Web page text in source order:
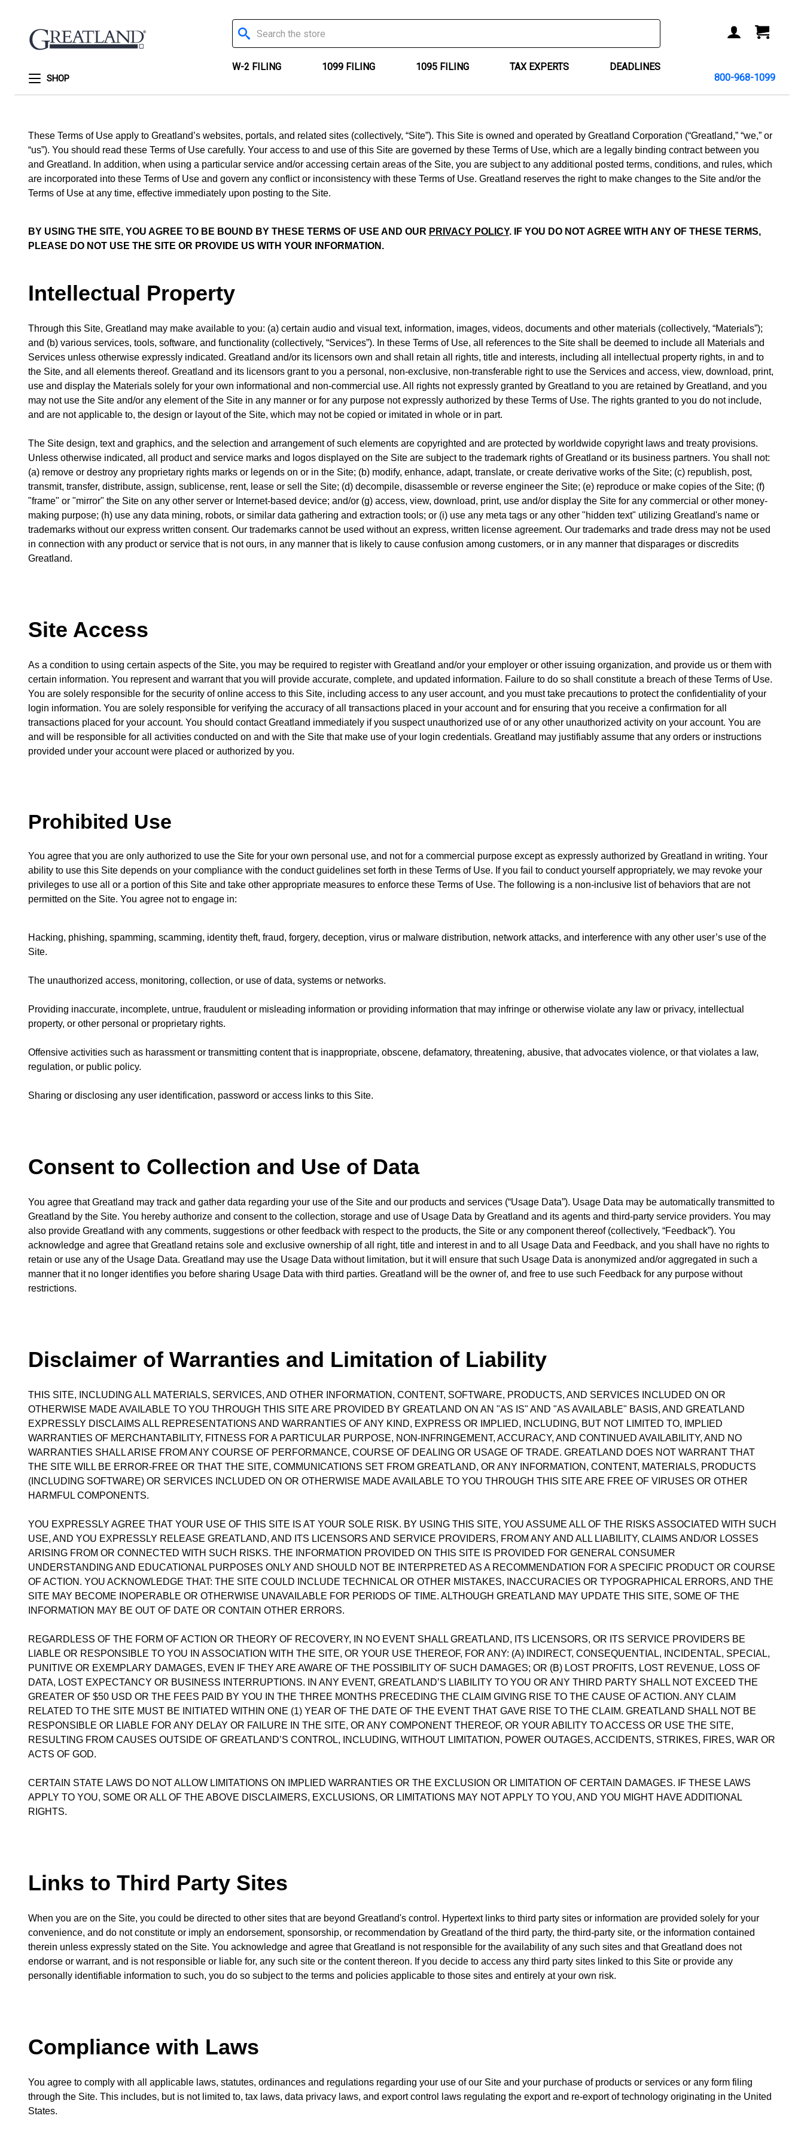
SHOP
Search
W-2 FILING 1099 FILING 1095 FILING TAX EXPERTS DEADLINES
ACCOUNT
CART
800-968-1099
These Terms of Use apply to Greatland’s websites, portals, and related sites (collectively, “Site”). This Site is owned and operated by Greatland Corporation (“Greatland,” “we,” or
“us”). You should read these Terms of Use carefully. Your access to and use of this Site are governed by these Terms of Use, which are a legally binding contract between you
and Greatland. In addition, when using a particular service and/or accessing certain areas of the Site, you are subject to any additional posted terms, conditions, and rules, which
are incorporated into these Terms of Use and govern any conflict or inconsistency with these Terms of Use. Greatland reserves the right to make changes to the Site and/or the
Terms of Use at any time, effective immediately upon posting to the Site.
BY USING THE SITE, YOU AGREE TO BE BOUND BY THESE TERMS OF USE AND OUR PRIVACY POLICY. IF YOU DO NOT AGREE WITH ANY OF THESE TERMS,
PLEASE DO NOT USE THE SITE OR PROVIDE US WITH YOUR INFORMATION.
Intellectual Property
Through this Site, Greatland may make available to you: (a) certain audio and visual text, information, images, videos, documents and other materials (collectively, “Materials”);
and (b) various services, tools, software, and functionality (collectively, “Services”). In these Terms of Use, all references to the Site shall be deemed to include all Materials and
Services unless otherwise expressly indicated. Greatland and/or its licensors own and shall retain all rights, title and interests, including all intellectual property rights, in and to
the Site, and all elements thereof. Greatland and its licensors grant to you a personal, non-exclusive, non-transferable right to use the Services and access, view, download, print,
use and display the Materials solely for your own informational and non-commercial use. All rights not expressly granted by Greatland to you are retained by Greatland, and you
may not use the Site and/or any element of the Site in any manner or for any purpose not expressly authorized by these Terms of Use. The rights granted to you do not include,
and are not applicable to, the design or layout of the Site, which may not be copied or imitated in whole or in part.
The Site design, text and graphics, and the selection and arrangement of such elements are copyrighted and are protected by worldwide copyright laws and treaty provisions.
Unless otherwise indicated, all product and service marks and logos displayed on the Site are subject to the trademark rights of Greatland or its business partners. You shall not:
(a) remove or destroy any proprietary rights marks or legends on or in the Site; (b) modify, enhance, adapt, translate, or create derivative works of the Site; (c) republish, post,
transmit, transfer, distribute, assign, sublicense, rent, lease or sell the Site; (d) decompile, disassemble or reverse engineer the Site; (e) reproduce or make copies of the Site; (f)
"frame" or "mirror" the Site on any other server or Internet-based device; and/or (g) access, view, download, print, use and/or display the Site for any commercial or other money-
making purpose; (h) use any data mining, robots, or similar data gathering and extraction tools; or (i) use any meta tags or any other "hidden text" utilizing Greatland's name or
trademarks without our express written consent. Our trademarks cannot be used without an express, written license agreement. Our trademarks and trade dress may not be used
in connection with any product or service that is not ours, in any manner that is likely to cause confusion among customers, or in any manner that disparages or discredits
Greatland.
Site Access
As a condition to using certain aspects of the Site, you may be required to register with Greatland and/or your employer or other issuing organization, and provide us or them with
certain information. You represent and warrant that you will provide accurate, complete, and updated information. Failure to do so shall constitute a breach of these Terms of Use.
You are solely responsible for the security of online access to this Site, including access to any user account, and you must take precautions to protect the confidentiality of your
login information. You are solely responsible for verifying the accuracy of all transactions placed in your account and for ensuring that you receive a confirmation for all
transactions placed for your account. You should contact Greatland immediately if you suspect unauthorized use of or any other unauthorized activity on your account. You are
and will be responsible for all activities conducted on and with the Site that make use of your login credentials. Greatland may justifiably assume that any orders or instructions
provided under your account were placed or authorized by you.
Prohibited Use
You agree that you are only authorized to use the Site for your own personal use, and not for a commercial purpose except as expressly authorized by Greatland in writing. Your
ability to use this Site depends on your compliance with the conduct guidelines set forth in these Terms of Use. If you fail to conduct yourself appropriately, we may revoke your
privileges to use all or a portion of this Site and take other appropriate measures to enforce these Terms of Use. The following is a non-inclusive list of behaviors that are not
permitted on the Site. You agree not to engage in:
Hacking, phishing, spamming, scamming, identity theft, fraud, forgery, deception, virus or malware distribution, network attacks, and interference with any other user’s use of the
Site.
The unauthorized access, monitoring, collection, or use of data, systems or networks.
Providing inaccurate, incomplete, untrue, fraudulent or misleading information or providing information that may infringe or otherwise violate any law or privacy, intellectual
property, or other personal or proprietary rights.
Offensive activities such as harassment or transmitting content that is inappropriate, obscene, defamatory, threatening, abusive, that advocates violence, or that violates a law,
regulation, or public policy.
Sharing or disclosing any user identification, password or access links to this Site.
Consent to Collection and Use of Data
You agree that Greatland may track and gather data regarding your use of the Site and our products and services (“Usage Data”). Usage Data may be automatically transmitted to
Greatland by the Site. You hereby authorize and consent to the collection, storage and use of Usage Data by Greatland and its agents and third-party service providers. You may
also provide Greatland with any comments, suggestions or other feedback with respect to the products, the Site or any component thereof (collectively, “Feedback”). You
acknowledge and agree that Greatland retains sole and exclusive ownership of all right, title and interest in and to all Usage Data and Feedback, and you shall have no rights to
retain or use any of the Usage Data. Greatland may use the Usage Data without limitation, but it will ensure that such Usage Data is anonymized and/or aggregated in such a
manner that it no longer identifies you before sharing Usage Data with third parties. Greatland will be the owner of, and free to use such Feedback for any purpose without
restrictions.
Disclaimer of Warranties and Limitation of Liability
THIS SITE, INCLUDING ALL MATERIALS, SERVICES, AND OTHER INFORMATION, CONTENT, SOFTWARE, PRODUCTS, AND SERVICES INCLUDED ON OR
OTHERWISE MADE AVAILABLE TO YOU THROUGH THIS SITE ARE PROVIDED BY GREATLAND ON AN "AS IS" AND "AS AVAILABLE" BASIS, AND GREATLAND
EXPRESSLY DISCLAIMS ALL REPRESENTATIONS AND WARRANTIES OF ANY KIND, EXPRESS OR IMPLIED, INCLUDING, BUT NOT LIMITED TO, IMPLIED
WARRANTIES OF MERCHANTABILITY, FITNESS FOR A PARTICULAR PURPOSE, NON-INFRINGEMENT, ACCURACY, AND CONTINUED AVAILABILITY, AND NO
WARRANTIES SHALL ARISE FROM ANY COURSE OF PERFORMANCE, COURSE OF DEALING OR USAGE OF TRADE. GREATLAND DOES NOT WARRANT THAT
THE SITE WILL BE ERROR-FREE OR THAT THE SITE, COMMUNICATIONS SET FROM GREATLAND, OR ANY INFORMATION, CONTENT, MATERIALS, PRODUCTS
(INCLUDING SOFTWARE) OR SERVICES INCLUDED ON OR OTHERWISE MADE AVAILABLE TO YOU THROUGH THIS SITE ARE FREE OF VIRUSES OR OTHER
HARMFUL COMPONENTS.
YOU EXPRESSLY AGREE THAT YOUR USE OF THIS SITE IS AT YOUR SOLE RISK. BY USING THIS SITE, YOU ASSUME ALL OF THE RISKS ASSOCIATED WITH SUCH
USE, AND YOU EXPRESSLY RELEASE GREATLAND, AND ITS LICENSORS AND SERVICE PROVIDERS, FROM ANY AND ALL LIABILITY, CLAIMS AND/OR LOSSES
ARISING FROM OR CONNECTED WITH SUCH RISKS. THE INFORMATION PROVIDED ON THIS SITE IS PROVIDED FOR GENERAL CONSUMER
UNDERSTANDING AND EDUCATIONAL PURPOSES ONLY AND SHOULD NOT BE INTERPRETED AS A RECOMMENDATION FOR A SPECIFIC PRODUCT OR COURSE
OF ACTION. YOU ACKNOWLEDGE THAT: THE SITE COULD INCLUDE TECHNICAL OR OTHER MISTAKES, INACCURACIES OR TYPOGRAPHICAL ERRORS, AND THE
SITE MAY BECOME INOPERABLE OR OTHERWISE UNAVAILABLE FOR PERIODS OF TIME. ALTHOUGH GREATLAND MAY UPDATE THIS SITE, SOME OF THE
INFORMATION MAY BE OUT OF DATE OR CONTAIN OTHER ERRORS.
REGARDLESS OF THE FORM OF ACTION OR THEORY OF RECOVERY, IN NO EVENT SHALL GREATLAND, ITS LICENSORS, OR ITS SERVICE PROVIDERS BE
LIABLE OR RESPONSIBLE TO YOU IN ASSOCIATION WITH THE SITE, OR YOUR USE THEREOF, FOR ANY: (A) INDIRECT, CONSEQUENTIAL, INCIDENTAL, SPECIAL,
PUNITIVE OR EXEMPLARY DAMAGES, EVEN IF THEY ARE AWARE OF THE POSSIBILITY OF SUCH DAMAGES; OR (B) LOST PROFITS, LOST REVENUE, LOSS OF
DATA, LOST EXPECTANCY OR BUSINESS INTERRUPTIONS. IN ANY EVENT, GREATLAND’S LIABILITY TO YOU OR ANY THIRD PARTY SHALL NOT EXCEED THE
GREATER OF $50 USD OR THE FEES PAID BY YOU IN THE THREE MONTHS PRECEDING THE CLAIM GIVING RISE TO THE CAUSE OF ACTION. ANY CLAIM
RELATED TO THE SITE MUST BE INITIATED WITHIN ONE (1) YEAR OF THE DATE OF THE EVENT THAT GAVE RISE TO THE CLAIM. GREATLAND SHALL NOT BE
RESPONSIBLE OR LIABLE FOR ANY DELAY OR FAILURE IN THE SITE, OR ANY COMPONENT THEREOF, OR YOUR ABILITY TO ACCESS OR USE THE SITE,
RESULTING FROM CAUSES OUTSIDE OF GREATLAND’S CONTROL, INCLUDING, WITHOUT LIMITATION, POWER OUTAGES, ACCIDENTS, STRIKES, FIRES, WAR OR
ACTS OF GOD.
CERTAIN STATE LAWS DO NOT ALLOW LIMITATIONS ON IMPLIED WARRANTIES OR THE EXCLUSION OR LIMITATION OF CERTAIN DAMAGES. IF THESE LAWS
APPLY TO YOU, SOME OR ALL OF THE ABOVE DISCLAIMERS, EXCLUSIONS, OR LIMITATIONS MAY NOT APPLY TO YOU, AND YOU MIGHT HAVE ADDITIONAL
RIGHTS.
Links to Third Party Sites
When you are on the Site, you could be directed to other sites that are beyond Greatland's control. Hypertext links to third party sites or information are provided solely for your
convenience, and do not constitute or imply an endorsement, sponsorship, or recommendation by Greatland of the third party, the third-party site, or the information contained
therein unless expressly stated on the Site. You acknowledge and agree that Greatland is not responsible for the availability of any such sites and that Greatland does not
endorse or warrant, and is not responsible or liable for, any such site or the content thereon. If you decide to access any third party sites linked to this Site or provide any
personally identifiable information to such, you do so subject to the terms and policies applicable to those sites and entirely at your own risk.
Compliance with Laws
You agree to comply with all applicable laws, statutes, ordinances and regulations regarding your use of our Site and your purchase of products or services or any form filing
through the Site. This includes, but is not limited to, tax laws, data privacy laws, and export control laws regulating the export and re-export of technology originating in the United
States.